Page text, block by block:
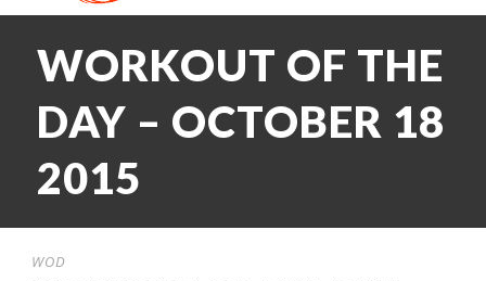
WORKOUT OF THE
DAY – OCTOBER 18
2015
WOD